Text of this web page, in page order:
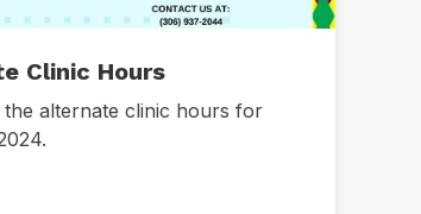
Clinic Hours
the alternate clinic hours for